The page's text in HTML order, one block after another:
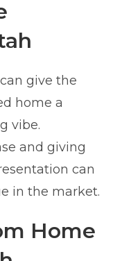
give the
home a
vibe.
and giving
can
in the market.
Home